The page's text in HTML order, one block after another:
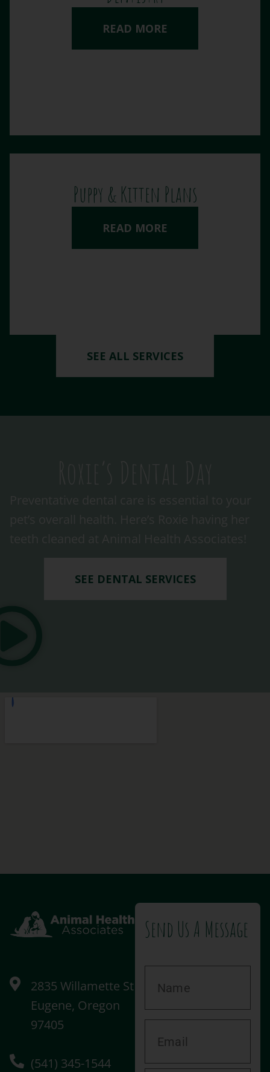
READ MORE
Puppy & Kitten Plans
READ MORE
SEE ALL SERVICES
SEE DENTAL SERVICES
2835 Willamette St
Eugene, Oregon
97405
(541) 345-1544
Send Us A Message